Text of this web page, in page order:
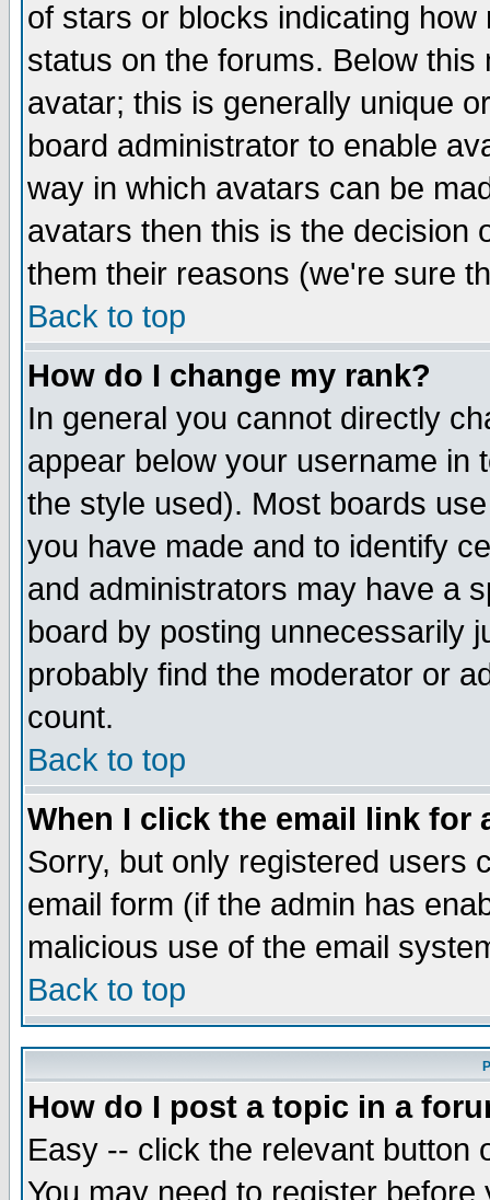
of stars or blocks indicating
status on the forums. Below
avatar; this is generally unique
board administrator to enable
way in which avatars can be
avatars then this is the decision
them their reasons (we're sure
Back to top
How do I change my rank?
In general you cannot directly
appear below your username in
the style used). Most boards
you have made and to identify
and administrators may have a
board by posting unnecessarily
probably find the moderator or
count.
Back to top
When I click the email link for
Sorry, but only registered users
email form (if the admin has
malicious use of the email
Back to top
How do I post a topic in a
Easy -- click the relevant button
You may need to register